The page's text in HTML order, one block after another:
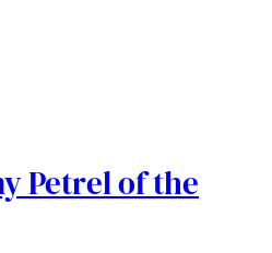
Petrel of the